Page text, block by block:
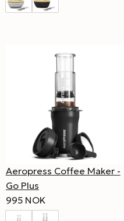
Aeropress Coffee Maker -
Go Plus
995 NOK